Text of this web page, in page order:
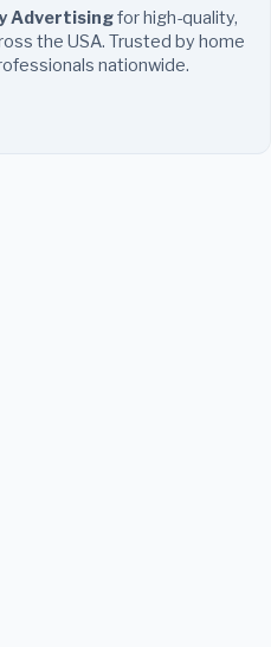
Advertisingfor high-quality,
the USA. Trusted by home
nationwide.